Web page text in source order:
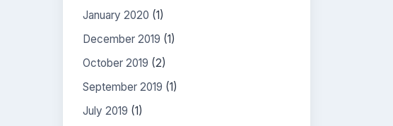
January 2020 (1)
December 2019 (1)
October 2019 (2)
September 2019 (1)
July 2019 (1)